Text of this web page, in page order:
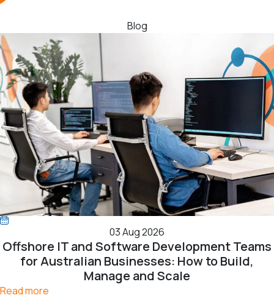
Blog
03 Aug 2026
Offshore IT and Software Development Teams
for Australian Businesses: How to Build,
Manage and Scale
Read more